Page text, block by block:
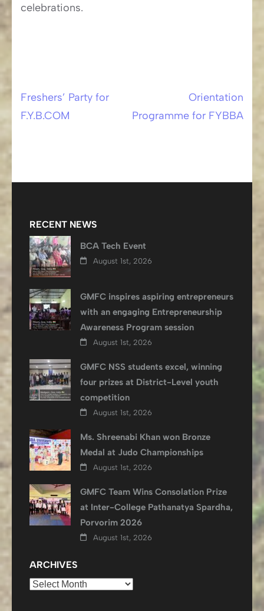
celebrations.
Post
Freshers’ Party for
F.Y.B.COM
Orientation
Programme for FYBBA
RECENT NEWS
BCA Tech Event
August 1st, 2026
GMFC inspires aspiring entrepreneurs
with an engaging Entrepreneurship
Awareness Program session
August 1st, 2026
GMFC NSS students excel, winning
four prizes at District-Level youth
competition
August 1st, 2026
Ms. Shreenabi Khan won Bronze
Medal at Judo Championships
August 1st, 2026
GMFC Team Wins Consolation Prize
at Inter-College Pathanatya Spardha,
Porvorim 2026
August 1st, 2026
ARCHIVES
Archives